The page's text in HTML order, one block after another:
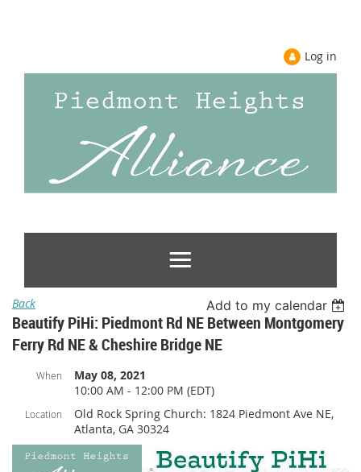
Log in
Back Add to my calendar
Beautify PiHi: Piedmont Rd NE Between Montgomery
Ferry Rd NE & Cheshire Bridge NE
When
May 08, 2021
10:00 AM - 12:00 PM (EDT)
Location
Old Rock Spring Church: 1824 Piedmont Ave NE,
Atlanta, GA 30324